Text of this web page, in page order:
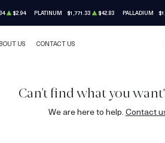
$2.94 PLATINUM $1,771.33 $42.83 PALLADIUM
US CONTACT US
Can't find what you
We are here to help. Contact